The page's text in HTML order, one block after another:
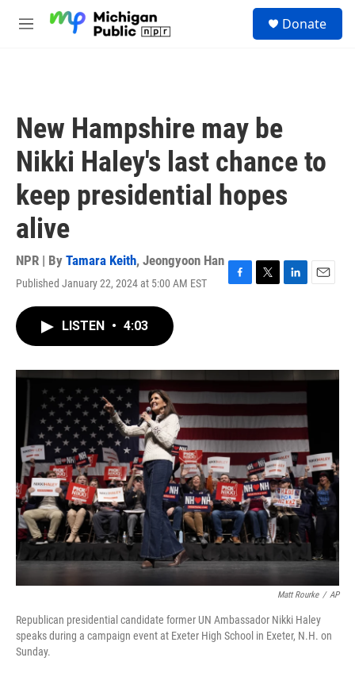
M
Donate
New Hampshire may be
Nikki Haley's last chance to
keep presidential hopes
alive
NPR | By Tamara Keith, Jeongyoon Han
Published January 22, 2024 at 5:00 AM EST
F
o
k
T
r
L
I
n
E
LISTEN • 4:03
Matt Rourke / AP
Republican presidential candidate former UN Ambassador Nikki Haley
speaks during a campaign event at Exeter High School in Exeter, N.H. on
Sunday.